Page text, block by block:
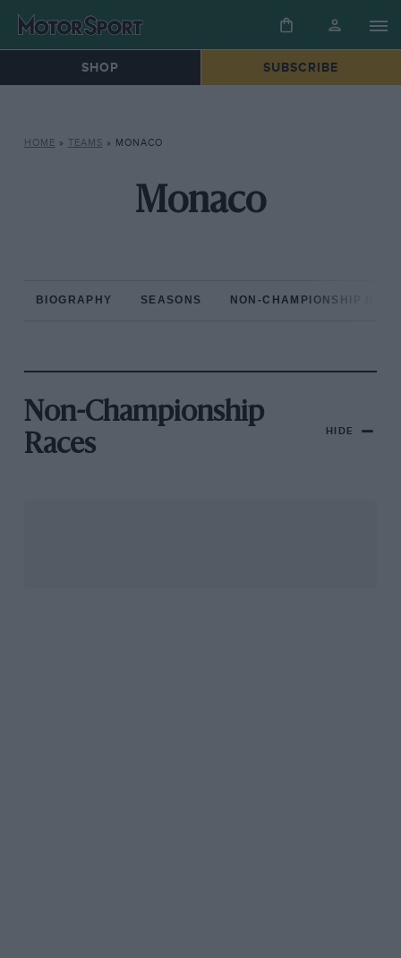
SHOP SUBSCRIBE
HOME » TEAMS » MONACO
Monaco
BIOGRAPHY SEASONS NON-CHAMPIONSHIP
Non-Championship
Races
HIDE